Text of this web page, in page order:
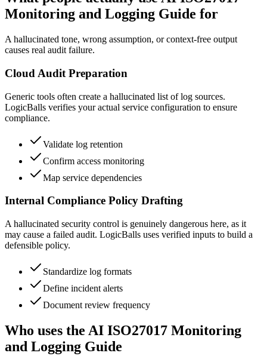
Monitoring and Logging Guide for
A hallucinated tone, wrong assumption, or context-free output
causes real audit failure.
Cloud Audit Preparation
Generic tools often create a hallucinated list of log sources.
LogicBalls verifies your actual service configuration to ensure
compliance.
Validate log retention
Confirm access monitoring
Map service dependencies
Internal Compliance Policy Drafting
A hallucinated security control is genuinely dangerous here, as it
may cause a failed audit. LogicBalls uses verified inputs to build a
defensible policy.
Standardize log formats
Define incident alerts
Document review frequency
Who uses the AI ISO27017 Monitoring
and Logging Guide